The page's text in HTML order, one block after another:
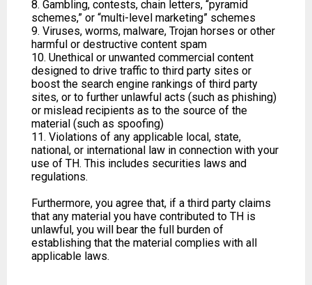
8. Gambling, contests, chain letters, “pyramid
schemes,” or “multi-level marketing” schemes
9. Viruses, worms, malware, Trojan horses or other
harmful or destructive content spam
10. Unethical or unwanted commercial content
designed to drive traffic to third party sites or
boost the search engine rankings of third party
sites, or to further unlawful acts (such as phishing)
or mislead recipients as to the source of the
material (such as spoofing)
11. Violations of any applicable local, state,
national, or international law in connection with your
use of TH. This includes securities laws and
regulations.
Furthermore, you agree that, if a third party claims
that any material you have contributed to TH is
unlawful, you will bear the full burden of
establishing that the material complies with all
applicable laws.